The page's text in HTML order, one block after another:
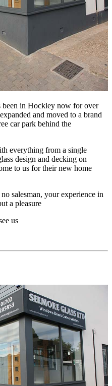
been in Hockley now for over
and moved to a brand
car park behind the
everything from a single
design and decking on
to us for their new home
salesman, your experience in
a pleasure
us